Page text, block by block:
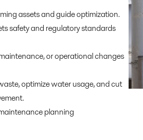
assets and guide optimization.
safety and regulatory standards
or operational changes
optimize water usage, and cut
planning